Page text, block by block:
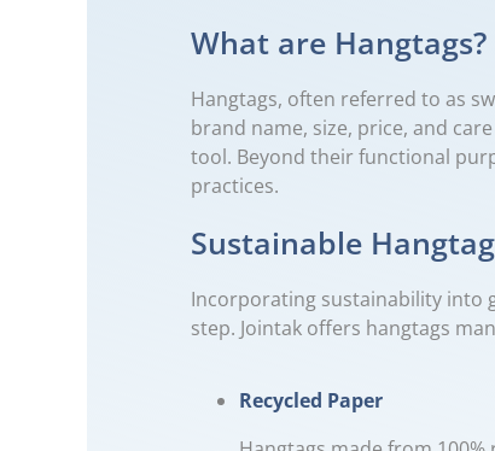
What are Hangtags?
Hangtags, often referred to as
brand name, size, price, and
tool. Beyond their functional
practices.
Sustainable
Incorporating sustainability into
step. Jointak offers hangtags
Recycled Paper